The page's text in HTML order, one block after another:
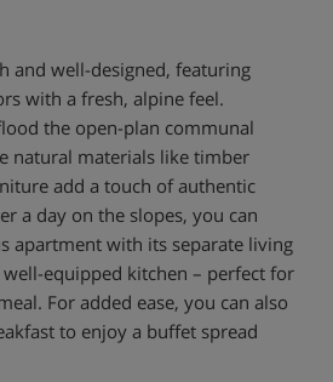
and well-designed, featuring
with a fresh, alpine feel.
the open-plan communal
natural materials like timber
add a touch of authentic
a day on the slopes, you can
apartment with its separate living
equipped kitchen – perfect for
For added ease, you can also
to enjoy a buffet spread